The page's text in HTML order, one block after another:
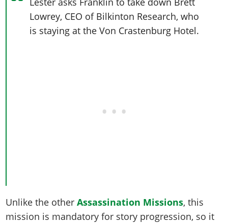
Screenshots
Videos
Online Properties
Criminal Careers
Artworks
GTA IV: TLaD
Radio Stations
Screenshots
Cheats Xbox
Cheats PC
Radio Stations
Cheats PS
Cheats Xbox
Contact us
Work With Us
Lowrey, CEO of Bilkinton Research, who
is staying at the Von Crastenburg Hotel.
Unlike the otherAssassination Missions, this
mission is mandatory for story progression, so it